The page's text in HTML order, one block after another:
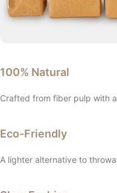
100% Natural
Crafted from fiber pulp with
Eco-Friendly
A lighter alternative to